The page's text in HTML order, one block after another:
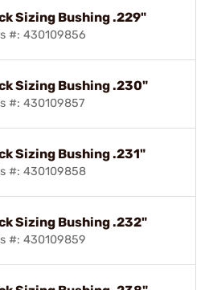
Sizing Bushing .229"
#: 430109856
Sizing Bushing .230"
#: 430109857
Sizing Bushing .231"
#: 430109858
Sizing Bushing .232"
#: 430109859